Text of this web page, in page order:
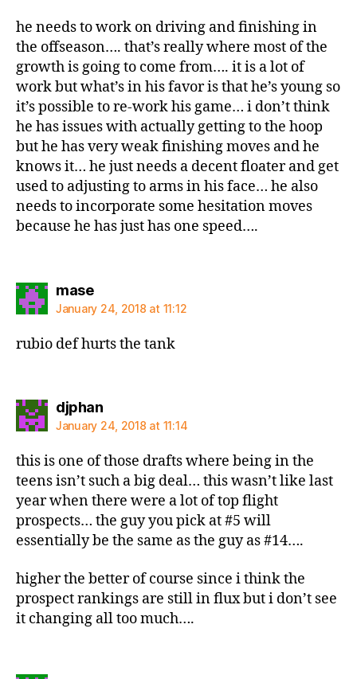
he needs to work on driving and finishing in
the offseason…. that’s really where most of the
growth is going to come from…. it is a lot of
work but what’s in his favor is that he’s young so
it’s possible to re-work his game… i don’t think
he has issues with actually getting to the hoop
but he has very weak finishing moves and he
knows it… he just needs a decent floater and get
used to adjusting to arms in his face… he also
needs to incorporate some hesitation moves
because he has just has one speed….
masesays:
January 24, 2018 at 11:12
rubio def hurts the tank
djphansays:
January 24, 2018 at 11:14
this is one of those drafts where being in the
teens isn’t such a big deal… this wasn’t like last
year when there were a lot of top flight
prospects… the guy you pick at #5 will
essentially be the same as the guy as #14….
higher the better of course since i think the
prospect rankings are still in flux but i don’t see
it changing all too much….